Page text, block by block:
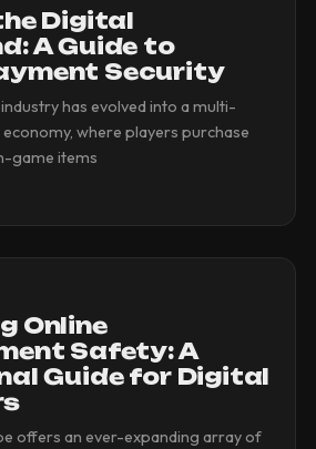
Digital
A Guide to
Security
has evolved into a multi-
where players purchase
game items
Online
Safety: A
Guide for Digital
offers an ever-expanding array of